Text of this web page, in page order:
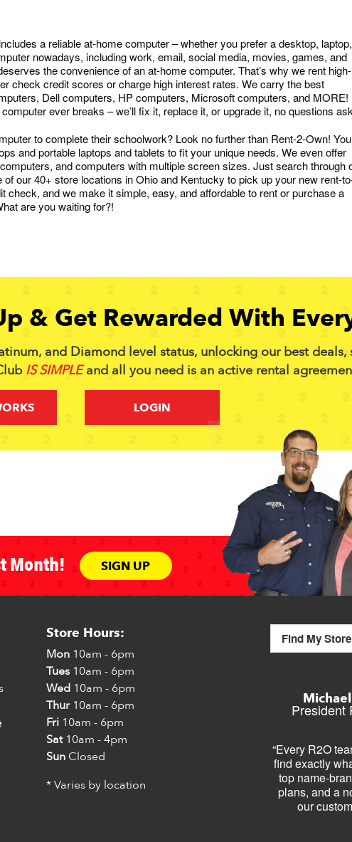
a reliable at-home computer – whether you prefer a desktop,
nowadays, including work, email, social media, movies, games, and
the convenience of an at-home computer. That’s why we rent high-
check credit scores or charge high interest rates. We carry the best
Dell computers, HP computers, Microsoft computers, and MORE!
ever breaks – we’ll fix it, replace it, or upgrade it, no questions
to complete their schoolwork? Look no further than Rent-2-Own! You
and portable laptops and tablets to fit your unique needs. We even offer
and computers with multiple screen sizes. Just search through
our 40+ store locations in Ohio and Kentucky to pick up your new rent-
and we make it simple, easy, and affordable to rent or purchase a
are you waiting for?!
& Get Rewarded With
and Diamond level status, unlocking our best deals,
IS SIMPLEand all you need is an active rental
LOGIN
Month! SIGN UP
Store Hours:
Mon10am - 6pm
Tues10am - 6pm
Wed10am - 6pm
Thur10am - 6pm
Fri10am - 6pm
Sat10am - 4pm
SunClosed
* Varies by location
Find My
President
“Every R2O
find exactly
top name-
plans, and a
our